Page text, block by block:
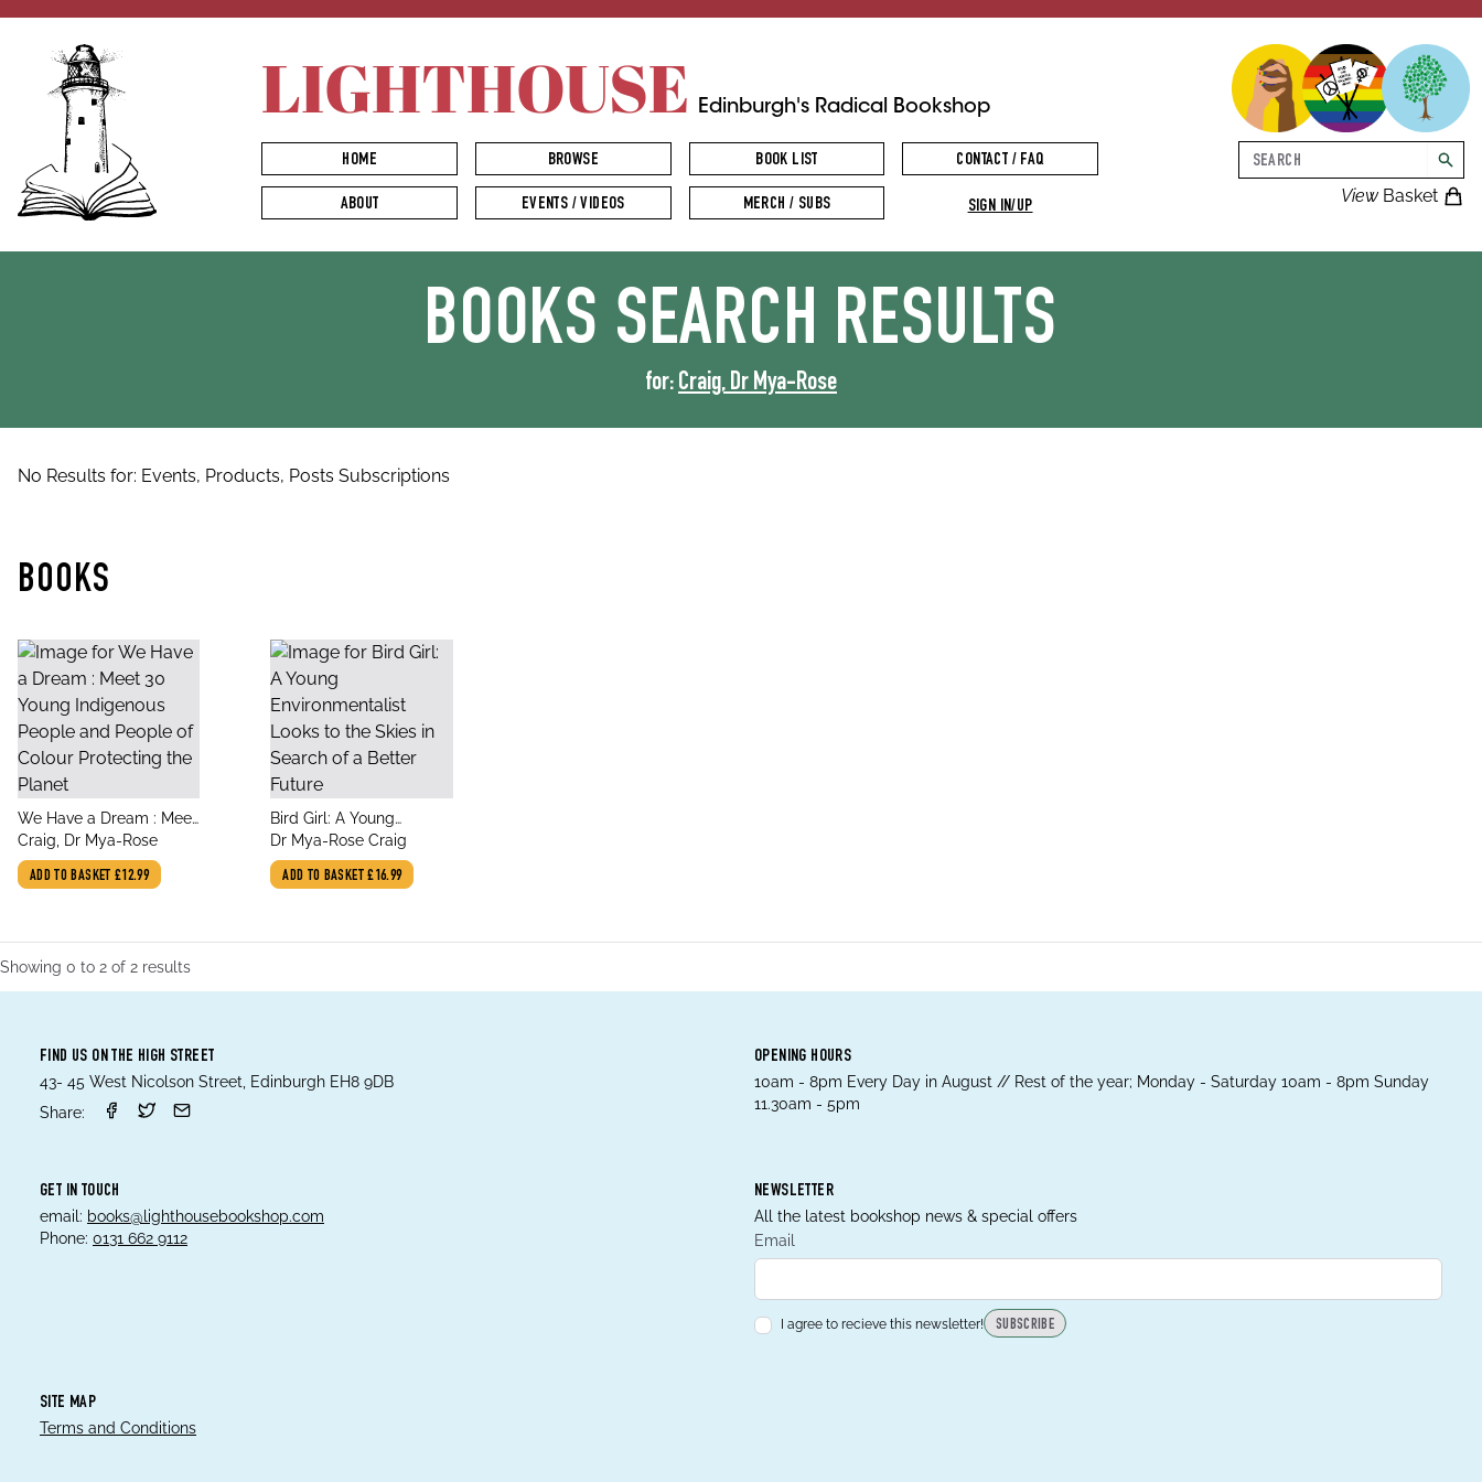
LIGHTHOUSE Edinburgh's Radical Bookshop
ViewBasket
Search
HOME BROWSE BOOK LIST CONTACT / FAQ
ABOUT EVENTS / VIDEOS MERCH / SUBS SIGN IN/UP
BOOKS SEARCH RESULTS
for: Craig, Dr Mya-Rose
No Results for: Events, Products, Posts Subscriptions
BOOKS
title
We Have a Dream : Meet
30 Young Indigenous
People and People of
Colour Protecting the
author
Craig, Dr Mya-Rose
ADD TO BASKET £12.99
title
Bird Girl: A Young
Environmentalist Looks
to the Skies in Search of
a Better Future
author
Dr Mya-Rose Craig
ADD TO BASKET£16.99
Showing 0 to 2 of 2 results
FIND US ON THE HIGH STREET
43- 45 West Nicolson Street, Edinburgh EH8 9DB
Share:
OPENING HOURS
10am - 8pm Every Day in August // Rest of the year; Monday - Saturday 10am - 8pm Sunday
11.30am - 5pm
GET IN TOUCH
email: books@lighthousebookshop.com
Phone: 0131 662 9112
NEWSLETTER
All the latest bookshop news & special offers
Email
I agree to recieve this newsletter! SUBSCRIBE
SITE MAP
Terms and Conditions